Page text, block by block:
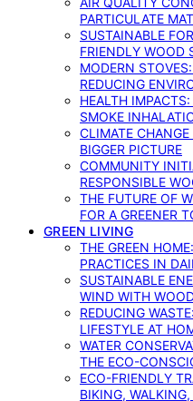
PARTICULATE
SUSTAINABLE
FRIENDLY WOOD
MODERN
REDUCING
HEALTH
SMOKE
CLIMATE
BIGGER PICTURE
COMMUNITY
RESPONSIBLE
THE FUTURE OF
FOR A GREENER
GREEN LIVING
THE GREEN
PRACTICES IN
SUSTAINABLE
WIND WITH
REDUCING
LIFESTYLE AT
WATER
THE ECO-
ECO-FRIENDLY
BIKING,